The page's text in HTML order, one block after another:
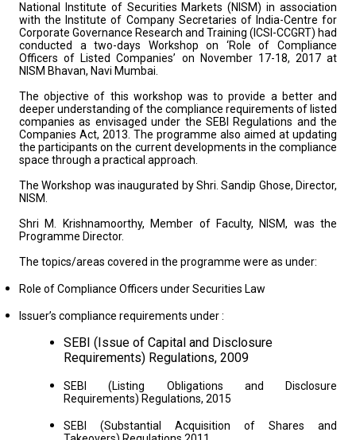
National Institute of Securities Markets (NISM) in association
with the Institute of Company Secretaries of India-Centre for
Corporate Governance Research and Training (ICSI-CCGRT) had
conducted a two-days Workshop on ‘Role of Compliance
Officers of Listed Companies’ on November 17-18, 2017 at
NISM Bhavan, Navi Mumbai.
The objective of this workshop was to provide a better and
deeper understanding of the compliance requirements of listed
companies as envisaged under the SEBI Regulations and the
Companies Act, 2013. The programme also aimed at updating
the participants on the current developments in the compliance
space through a practical approach.
The Workshop was inaugurated by Shri. Sandip Ghose, Director,
NISM.
Shri M. Krishnamoorthy, Member of Faculty, NISM, was the
Programme Director.
The topics/areas covered in the programme were as under:
Role of Compliance Officers under Securities Law
Issuer’s compliance requirements under :
SEBI (Issue of Capital and Disclosure
Requirements) Regulations, 2009
SEBI (Listing Obligations and Disclosure
Requirements) Regulations, 2015
SEBI (Substantial Acquisition of Shares and